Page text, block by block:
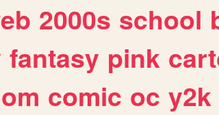
2000s school
fantasy pink
comic oc y2k